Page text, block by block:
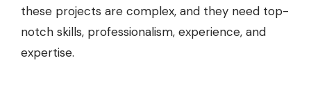
these projects are complex, and they need top-
notch skills, professionalism, experience, and
expertise.